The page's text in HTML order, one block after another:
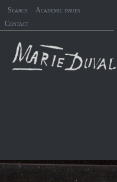
Search
Academic issues
Contact